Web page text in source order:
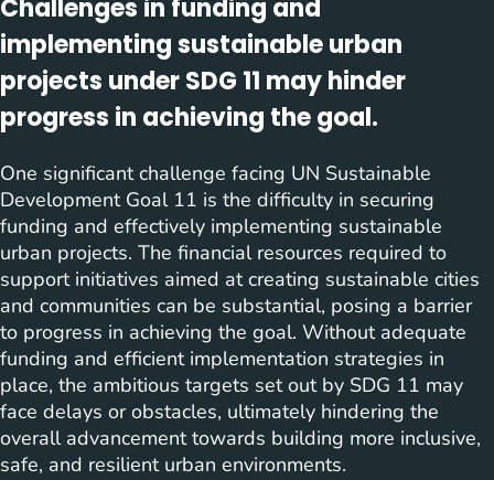
Challenges in funding and
implementing sustainable urban
projects under SDG 11 may hinder
progress in achieving the goal.
One significant challenge facing UN Sustainable
Development Goal 11 is the difficulty in securing
funding and effectively implementing sustainable
urban projects. The financial resources required to
support initiatives aimed at creating sustainable cities
and communities can be substantial, posing a barrier
to progress in achieving the goal. Without adequate
funding and efficient implementation strategies in
place, the ambitious targets set out by SDG 11 may
face delays or obstacles, ultimately hindering the
overall advancement towards building more inclusive,
safe, and resilient urban environments.